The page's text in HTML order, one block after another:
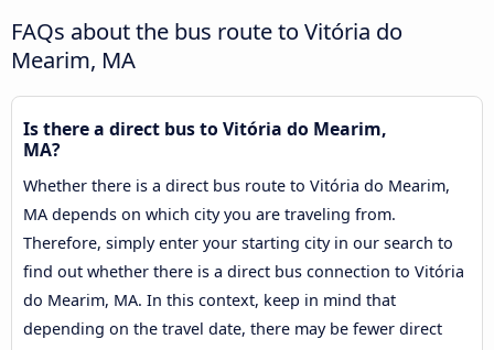
FAQs about the bus route to Vitória do
Mearim, MA
Is there a direct bus to Vitória do Mearim,
MA?
Whether there is a direct bus route to Vitória do Mearim,
MA depends on which city you are traveling from.
Therefore, simply enter your starting city in our search to
find out whether there is a direct bus connection to Vitória
do Mearim, MA. In this context, keep in mind that
depending on the travel date, there may be fewer direct